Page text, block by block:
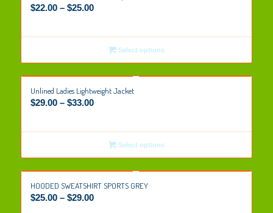
$22.00– $25.00
Select options
Unlined Ladies Lightweight Jacket
$29.00– $33.00
Select options
HOODED SWEATSHIRT SPORTS GREY
$25.00– $29.00